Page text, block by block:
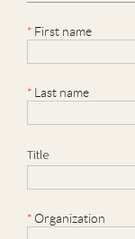
* First name
* Last name
Title
* Organization